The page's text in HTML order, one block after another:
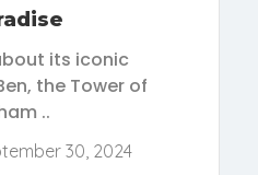
its iconic
the Tower of
..
30, 2024